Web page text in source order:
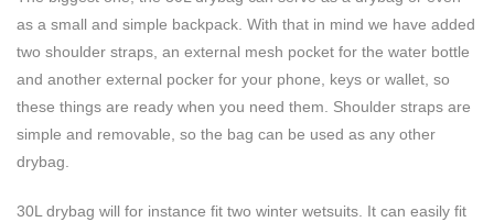
as a small and simple backpack. With that in mind we have added
two shoulder straps, an external mesh pocket for the water bottle
and another external pocker for your phone, keys or wallet, so
these things are ready when you need them. Shoulder straps are
simple and removable, so the bag can be used as any other
drybag.
30L drybag will for instance fit two winter wetsuits. It can easily fit